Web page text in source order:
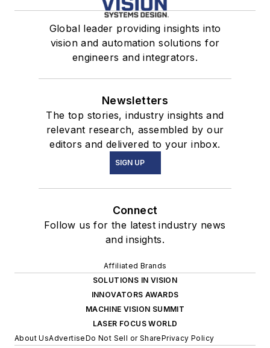
Global leader providing insights into
vision and automation solutions for
engineers and integrators.
Newsletters
The top stories, industry insights and
relevant research, assembled by our
editors and delivered to your inbox.
SIGN UP
Connect
Follow us for the latest industry news
and insights.
Affiliated Brands
SOLUTIONS IN VISION
INNOVATORS AWARDS
MACHINE VISION SUMMIT
LASER FOCUS WORLD
About UsAdvertiseDo Not Sell or SharePrivacy Policy